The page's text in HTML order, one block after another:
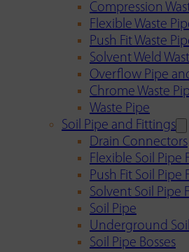
Compression
Flexible Waste
Push Fit Waste
Solvent Weld
Overflow Pipe
Chrome Waste
Waste Pipe
Soil Pipe and Fittings
Drain Connectors
Flexible Soil Pipe
Push Fit Soil Pipe
Solvent Soil Pipe
Soil Pipe
Underground
Soil Pipe Bosses